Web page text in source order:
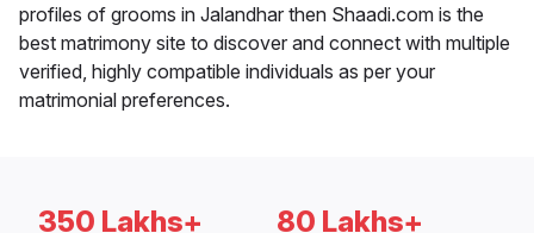
profiles of grooms in Jalandhar then Shaadi.com is the
best matrimony site to discover and connect with multiple
verified, highly compatible individuals as per your
matrimonial preferences.
350 Lakhs+ 80 Lakhs+